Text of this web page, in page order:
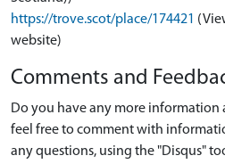
https://trove.scot/place/174421
website)
Comments and
Do you have any more information
feel free to comment with
any questions, using the "Disqus"